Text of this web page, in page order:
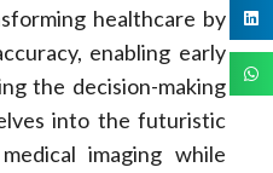
healthcare by
enabling early
the decision-making
into the futuristic
imaging while